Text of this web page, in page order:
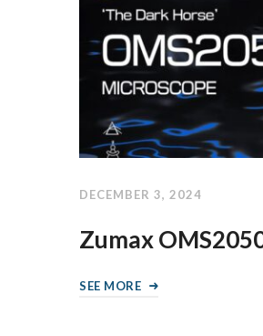
DECEMBER 3, 2024
Zumax
SEE MORE